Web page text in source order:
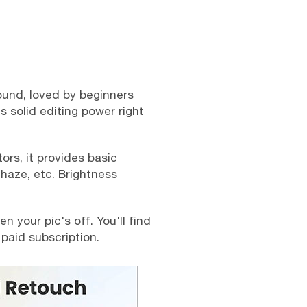
loved by beginners
solid editing power right
it provides basic
etc. Brightness
your pic's off. You'll find
subscription.